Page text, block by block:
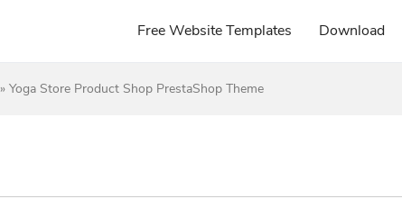
Free Website Templates Download
» Yoga Store Product Shop PrestaShop Theme